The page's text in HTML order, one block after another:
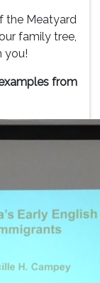
the Meatyard
family tree,
you!
from